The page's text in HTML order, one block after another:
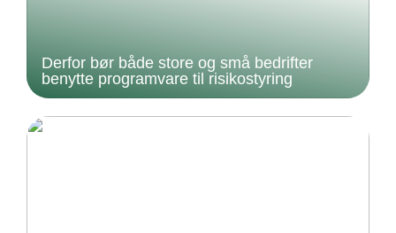
Derfor bør både store og små bedrifter
benytte programvare til risikostyring